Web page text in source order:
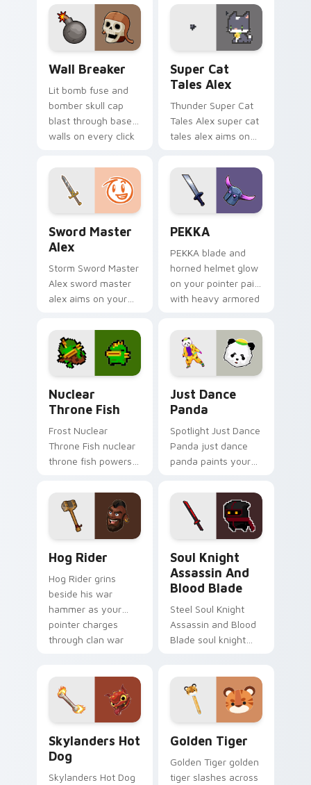
harunian blasts on
your custom cursor
pointer with loot
drop gaming flair.
Wall Breaker
Lit bomb fuse and
bomber skull cap
blast through base
walls on every click
party charm.
Super Cat
Tales Alex
Thunder Super Cat
Tales Alex super cat
tales alex aims on
heroic game custom
cursor style.
Sword Master
Alex
Storm Sword Master
Alex sword master
alex aims on your
game custom cursor
style.
PEKKA
PEKKA blade and
horned helmet glow
on your pointer pair
with heavy armored
favorite clan battles.
Nuclear
Throne Fish
Frost Nuclear
Throne Fish nuclear
throne fish powers
pair with video
game custom cursor
energy.
Just Dance
Panda
Spotlight Just Dance
Panda just dance
panda paints your
cursor tabs with
Hollywood hero
style.
Hog Rider
Hog Rider grins
beside his war
hammer as your
pointer charges
through clan war
Soul Knight
Assassin And
Blood Blade
Steel Soul Knight
Assassin and Blood
Blade soul knight
your custom cursor
pointer and click pair
today.
Skylanders Hot
Dog
Skylanders Hot Dog
Golden Tiger
Golden Tiger golden
tiger slashes across